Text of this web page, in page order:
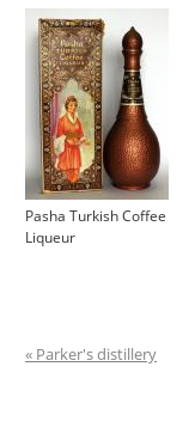
Pasha Turkish Coffee
Liqueur
« Parker's distillery